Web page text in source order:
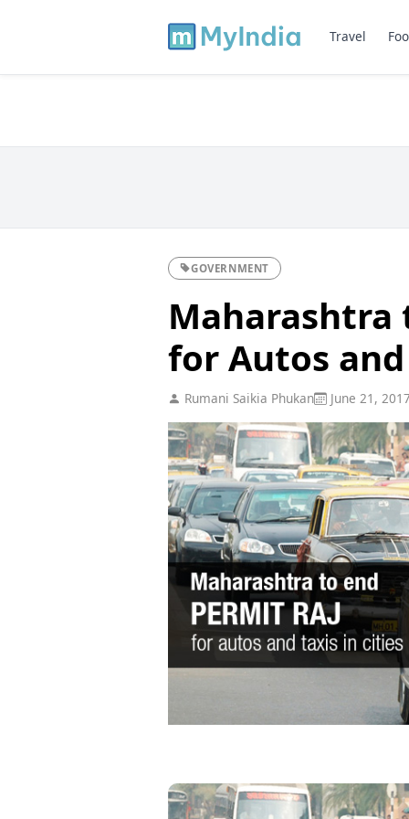
Travel
GOVERNMENT
Maharashtra
for Autos
Rumani Saikia Phukan June 21,